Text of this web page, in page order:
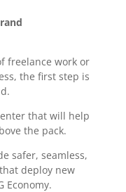
freelance work or
the first step is
that will help
the pack.
safer, seamless,
deploy new
Economy.